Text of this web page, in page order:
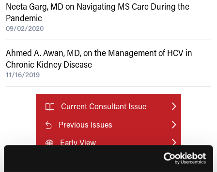
Neeta Garg, MD on Navigating MS Care During the
Pandemic
09/02/2020
Ahmed A. Awan, MD, on the Management of HCV in
Chronic Kidney Disease
11/16/2019
Current Consultant Issue
Previous Issues
Early View